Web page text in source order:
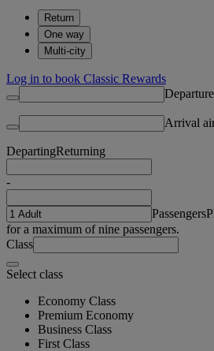
Return
One way
Multi-city
Log in to book Classic Rewards
Arrival
DepartingReturning
-
Passengers
for a maximum of nine passengers.
Class
Select class
Economy Class
Premium Economy
Business Class
First Class